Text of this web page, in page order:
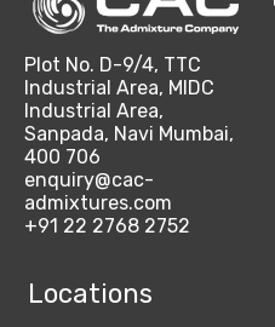
Plot No. D-9/4, TTC
Industrial Area, MIDC
Industrial Area,
Sanpada, Navi Mumbai,
400 706
enquiry@cac-
admixtures.com
+91 22 2768 2752
Locations